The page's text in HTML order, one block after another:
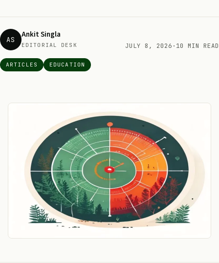
AS Ankit Singla
EDITORIAL DESK JULY 8, 2026 · 10 MIN READ
ARTICLES EDUCATION